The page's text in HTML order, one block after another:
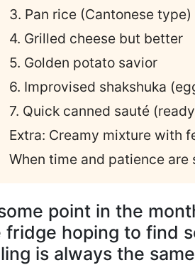
3. Pan rice (Cantonese type)
4. Grilled cheese but better
5. Golden potato savior
6. Improvised shakshuka
7. Quick canned sauté
Extra: Creamy mixture with
When time and patience are
point in the
fridge hoping to find
is always the